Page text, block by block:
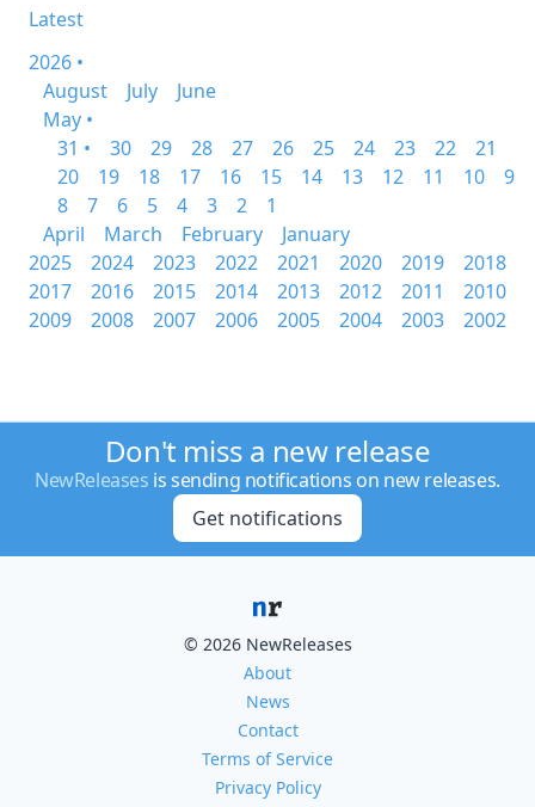
Latest
2026 •
August
July
June
May •
31 •
30 29 28 27 26 25 24 23 22
21
20
19 18 17 16 15 14 13 12 11 10
9
8
7 6 5 4 3 2
1
April
March February
January
2025
2024 2023 2022 2021 2020 2019
2018
2017
2016 2015 2014 2013 2012 2011
2010
2009
2008 2007 2006 2005 2004 2003 2002
Don't miss a new release
NewReleases is sending notifications on new releases.
Get notifications
© 2026 NewReleases
About
News
Contact
Terms of Service
Privacy Policy